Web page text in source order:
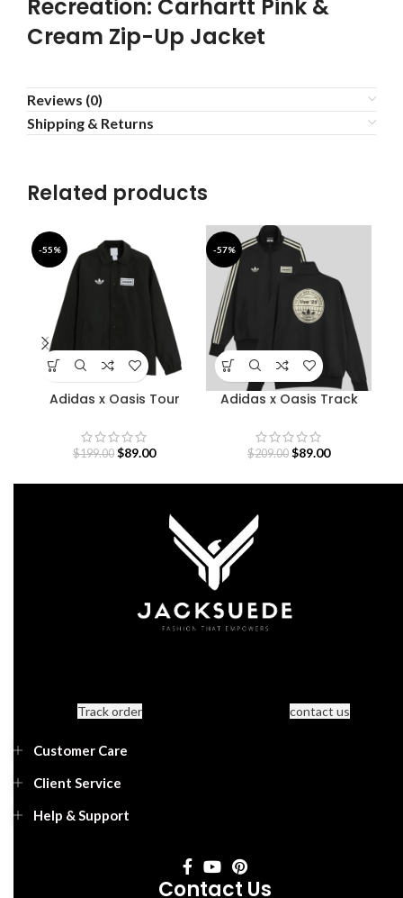
Recreation: Carhartt Pink &
Cream Zip-Up Jacket
Reviews (0)
Shipping & Returns
Related products
-55%
Adidas x Oasis Tour
$199.00 $89.00
-57%
Adidas x Oasis Track
$209.00 $89.00
Track order contact us
Customer Care
Client Service
Help & Support
Contact Us